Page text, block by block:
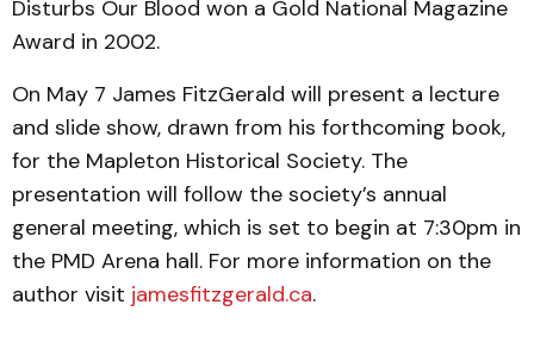
Disturbs Our Blood won a Gold National Magazine
Award in 2002.
On May 7 James FitzGerald will present a lecture
and slide show, drawn from his forthcoming book,
for the Mapleton Historical Society. The
presentation will follow the society’s annual
general meeting, which is set to begin at 7:30pm in
the PMD Arena hall. For more information on the
author visit jamesfitzgerald.ca.